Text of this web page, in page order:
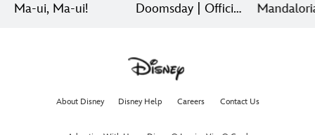
Ma-ui, Ma-ui!
Doomsday | Official
About Disney Disney Help Careers Contact Us